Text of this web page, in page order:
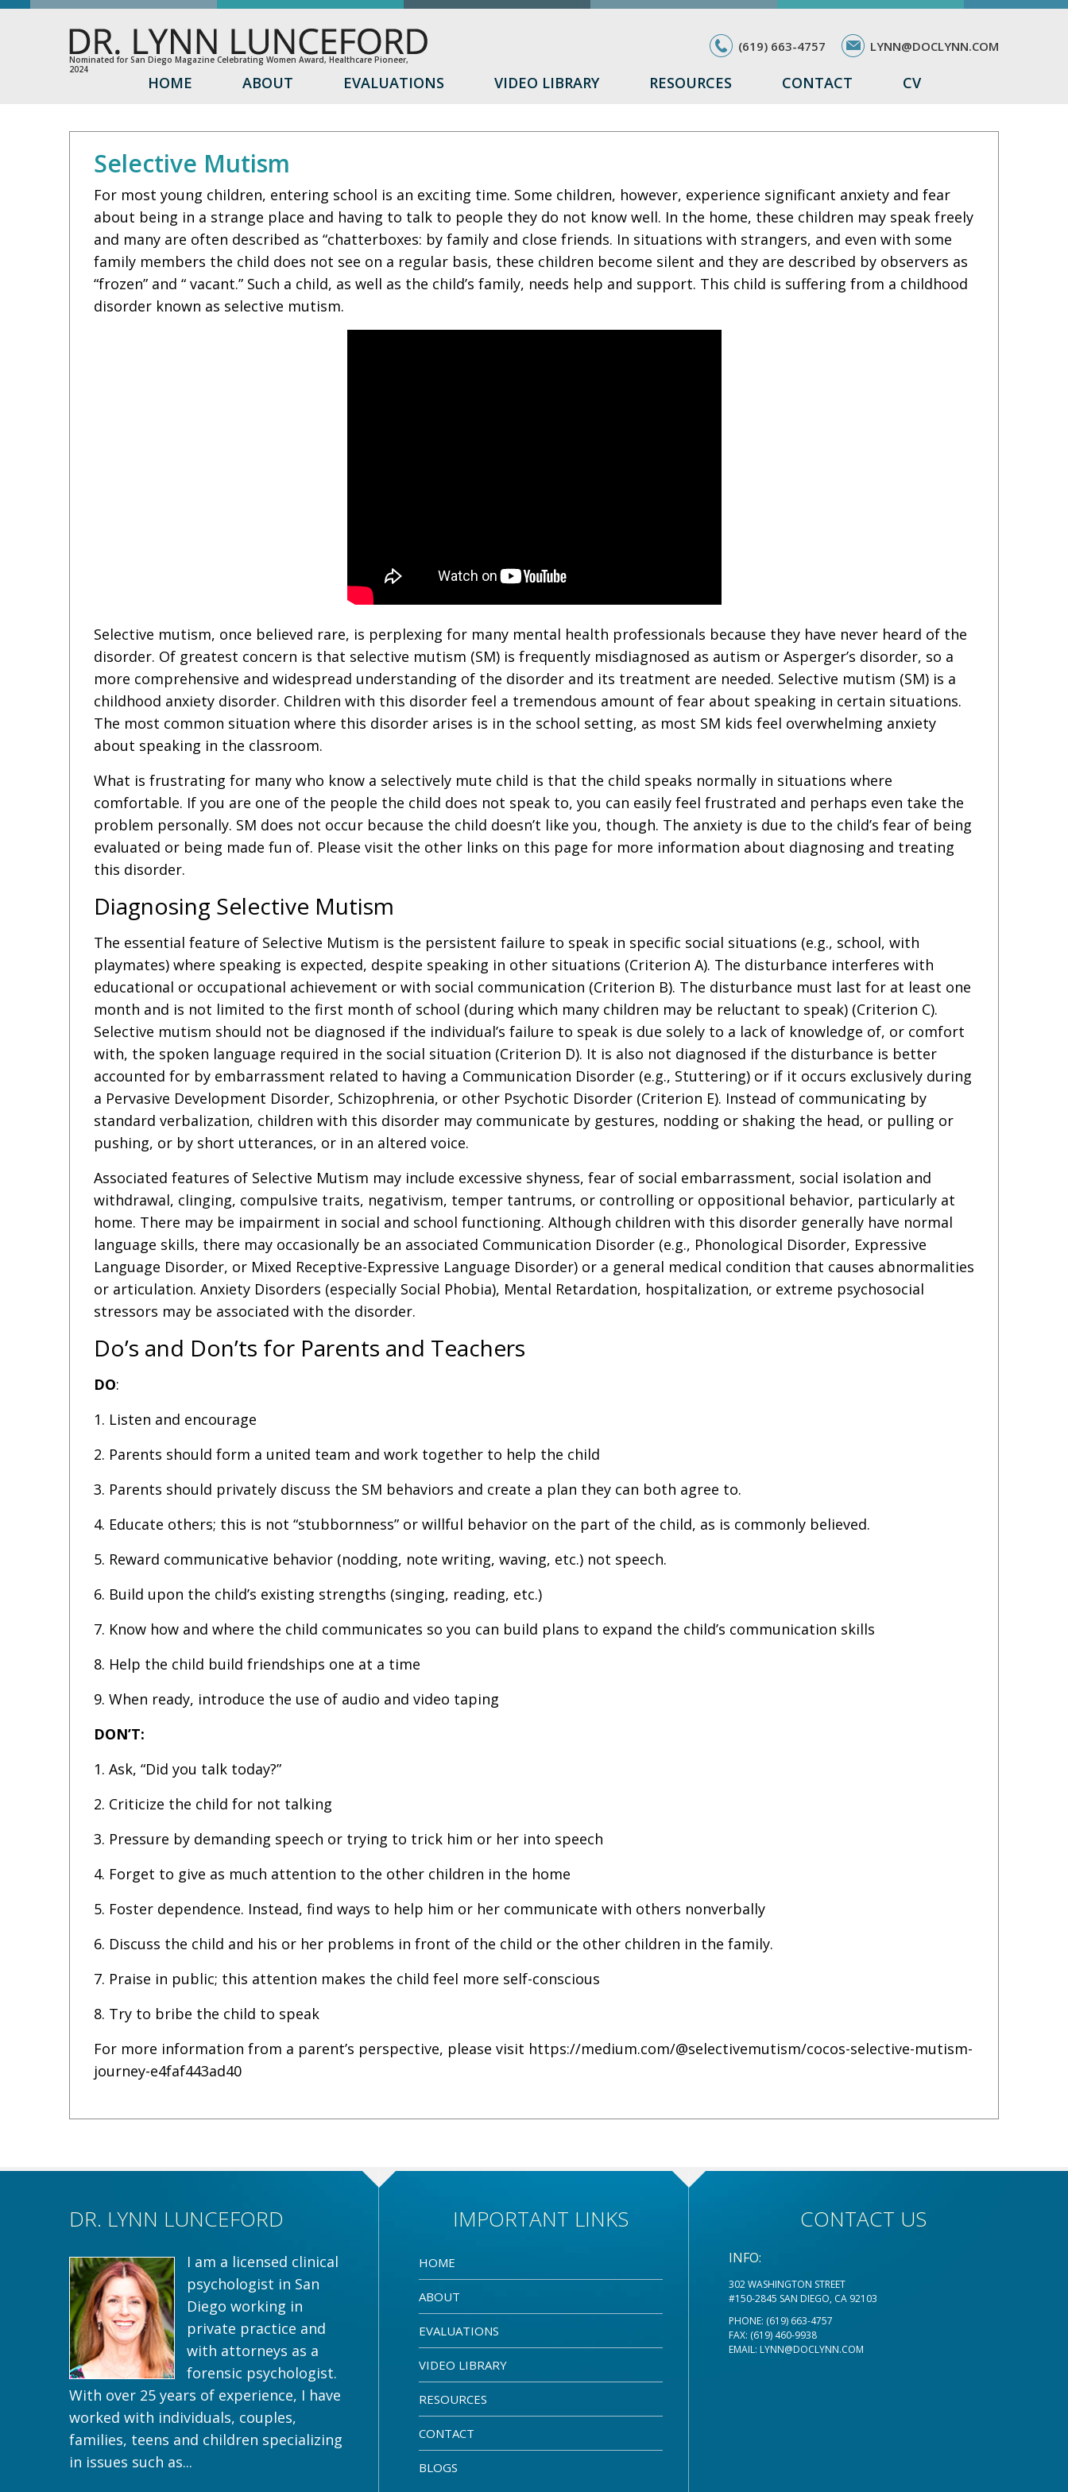
Nominated for San Diego Magazine Celebrating Women Award, Healthcare Pioneer,
2024
(619) 663-4757 LYNN@DOCLYNN.COM
HOME ABOUT EVALUATIONS VIDEO LIBRARY RESOURCES CONTACT CV
Selective Mutism
For most young children, entering school is an exciting time. Some children, however, experience significant anxiety and fear
about being in a strange place and having to talk to people they do not know well. In the home, these children may speak freely
and many are often described as “chatterboxes: by family and close friends. In situations with strangers, and even with some
family members the child does not see on a regular basis, these children become silent and they are described by observers as
“frozen” and “ vacant.” Such a child, as well as the child’s family, needs help and support. This child is suffering from a childhood
disorder known as selective mutism.
Selective mutism, once believed rare, is perplexing for many mental health professionals because they have never heard of the
disorder. Of greatest concern is that selective mutism (SM) is frequently misdiagnosed as autism or Asperger’s disorder, so a
more comprehensive and widespread understanding of the disorder and its treatment are needed. Selective mutism (SM) is a
childhood anxiety disorder. Children with this disorder feel a tremendous amount of fear about speaking in certain situations.
The most common situation where this disorder arises is in the school setting, as most SM kids feel overwhelming anxiety
about speaking in the classroom.
What is frustrating for many who know a selectively mute child is that the child speaks normally in situations where
comfortable. If you are one of the people the child does not speak to, you can easily feel frustrated and perhaps even take the
problem personally. SM does not occur because the child doesn’t like you, though. The anxiety is due to the child’s fear of being
evaluated or being made fun of. Please visit the other links on this page for more information about diagnosing and treating
this disorder.
Diagnosing Selective Mutism
The essential feature of Selective Mutism is the persistent failure to speak in specific social situations (e.g., school, with
playmates) where speaking is expected, despite speaking in other situations (Criterion A). The disturbance interferes with
educational or occupational achievement or with social communication (Criterion B). The disturbance must last for at least one
month and is not limited to the first month of school (during which many children may be reluctant to speak) (Criterion C).
Selective mutism should not be diagnosed if the individual’s failure to speak is due solely to a lack of knowledge of, or comfort
with, the spoken language required in the social situation (Criterion D). It is also not diagnosed if the disturbance is better
accounted for by embarrassment related to having a Communication Disorder (e.g., Stuttering) or if it occurs exclusively during
a Pervasive Development Disorder, Schizophrenia, or other Psychotic Disorder (Criterion E). Instead of communicating by
standard verbalization, children with this disorder may communicate by gestures, nodding or shaking the head, or pulling or
pushing, or by short utterances, or in an altered voice.
Associated features of Selective Mutism may include excessive shyness, fear of social embarrassment, social isolation and
withdrawal, clinging, compulsive traits, negativism, temper tantrums, or controlling or oppositional behavior, particularly at
home. There may be impairment in social and school functioning. Although children with this disorder generally have normal
language skills, there may occasionally be an associated Communication Disorder (e.g., Phonological Disorder, Expressive
Language Disorder, or Mixed Receptive-Expressive Language Disorder) or a general medical condition that causes abnormalities
or articulation. Anxiety Disorders (especially Social Phobia), Mental Retardation, hospitalization, or extreme psychosocial
stressors may be associated with the disorder.
Do’s and Don’ts for Parents and Teachers
DO:
1. Listen and encourage
2. Parents should form a united team and work together to help the child
3. Parents should privately discuss the SM behaviors and create a plan they can both agree to.
4. Educate others; this is not “stubbornness” or willful behavior on the part of the child, as is commonly believed.
5. Reward communicative behavior (nodding, note writing, waving, etc.) not speech.
6. Build upon the child’s existing strengths (singing, reading, etc.)
7. Know how and where the child communicates so you can build plans to expand the child’s communication skills
8. Help the child build friendships one at a time
9. When ready, introduce the use of audio and video taping
DON’T:
1. Ask, “Did you talk today?”
2. Criticize the child for not talking
3. Pressure by demanding speech or trying to trick him or her into speech
4. Forget to give as much attention to the other children in the home
5. Foster dependence. Instead, find ways to help him or her communicate with others nonverbally
6. Discuss the child and his or her problems in front of the child or the other children in the family.
7. Praise in public; this attention makes the child feel more self-conscious
8. Try to bribe the child to speak
For more information from a parent’s perspective, please visit https://medium.com/@selectivemutism/cocos-selective-mutism-
journey-e4faf443ad40
DR. LYNN LUNCEFORD
I am a licensed clinical
psychologist in San
Diego working in
private practice and
with attorneys as a
forensic psychologist.
With over 25 years of experience, I have
worked with individuals, couples,
families, teens and children specializing
in issues such as...
IMPORTANT LINKS
HOME
ABOUT
EVALUATIONS
VIDEO LIBRARY
RESOURCES
CONTACT
BLOGS
CONTACT US
INFO:
302 WASHINGTON STREET
#150-2845 SAN DIEGO, CA 92103
PHONE: (619) 663-4757
FAX: (619) 460-9938
EMAIL: LYNN@DOCLYNN.COM